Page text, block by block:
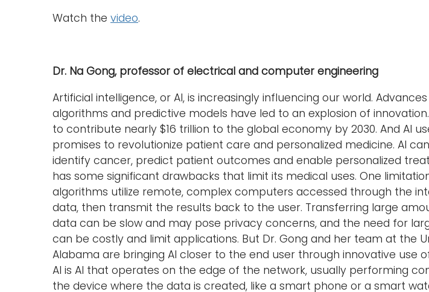
Watch the video.
Dr. Na Gong, professor of electrical and computer engineering
Artificial intelligence, or AI, is increasingly influencing our world.
algorithms and predictive models have led to an explosion of
to contribute nearly $16 trillion to the global economy by 2030. And AI
promises to revolutionize patient care and personalized medicine. AI
identify cancer, predict patient outcomes and enable personalized
has some significant drawbacks that limit its medical uses. One
algorithms utilize remote, complex computers accessed through the
data, then transmit the results back to the user. Transferring large
data can be slow and may pose privacy concerns, and the need for
can be costly and limit applications. But Dr. Gong and her team at the
Alabama are bringing AI closer to the end user through innovative use of
AI is AI that operates on the edge of the network, usually performing
the device where the data is created, like a smart phone or a smart